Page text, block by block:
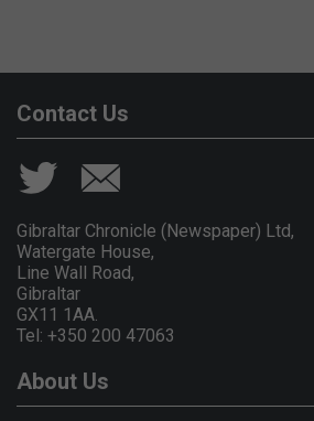
Contact Us
Gibraltar Chronicle (Newspaper) Ltd,
Watergate House,
Line Wall Road,
Gibraltar
GX11 1AA.
Tel: +350 200 47063
About Us